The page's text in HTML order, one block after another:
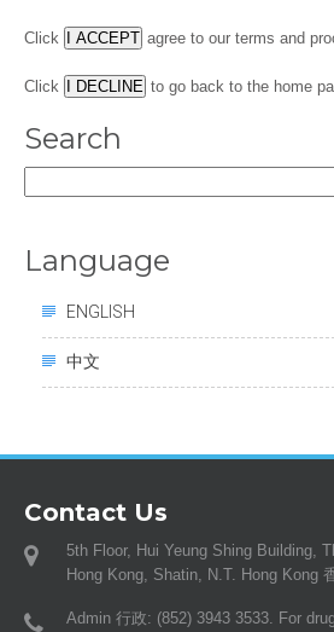
Click agree to our terms and
Click to go back to the home
Search
for:
Language
ENGLISH
中文
Contact Us
5th Floor, Hui Yeung Shing Building,
Hong Kong, Shatin, N.T. Hong Kong
Admin 行政: (852) 3943 3533. For